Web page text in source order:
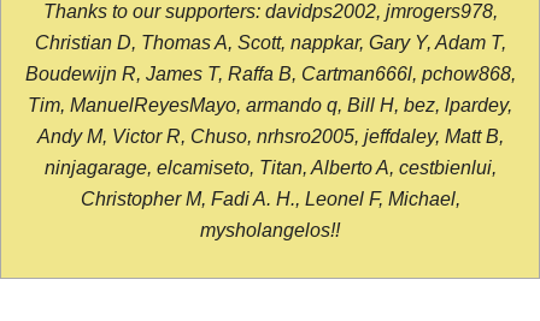
Thanks to our supporters: davidps2002, jmrogers978,
Christian D, Thomas A, Scott, nappkar, Gary Y, Adam T,
Boudewijn R, James T, Raffa B, Cartman666l, pchow868,
Tim, ManuelReyesMayo, armando q, Bill H, bez, lpardey,
Andy M, Victor R, Chuso, nrhsro2005, jeffdaley, Matt B,
ninjagarage, elcamiseto, Titan, Alberto A, cestbienlui,
Christopher M, Fadi A. H., Leonel F, Michael,
mysholangelos!!